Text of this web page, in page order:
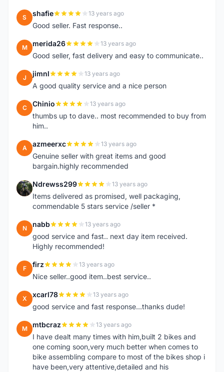
S shafie 13 years ago
Good seller. Fast response..
M merida26 13 years ago
Good seller, fast delivery and easy to communicate..
J jimnl 13 years ago
A good quality service and a nice person
C Chinio 13 years ago
thumbs up to dave.. most recommended to buy from
him..
A azmeerxc 13 years ago
Genuine seller with great items and good
bargain.highly recommended
N Ndrewss299 13 years ago
Items delivered as promised, well packaging,
commendable 5 stars service /seller *
N nabb 13 years ago
good service and fast.. next day item received.
Highly recommended!
F firz 13 years ago
Nice seller..good item..best service..
X xcarl78 13 years ago
good service and fast response...thanks dude!
M mtbcraz 13 years ago
I have dealt many times with him,built 2 bikes and
one coming soon,very much better when comes to
bike assembling compare to most of the bikes shop i
have been,very attentive,detailed and his